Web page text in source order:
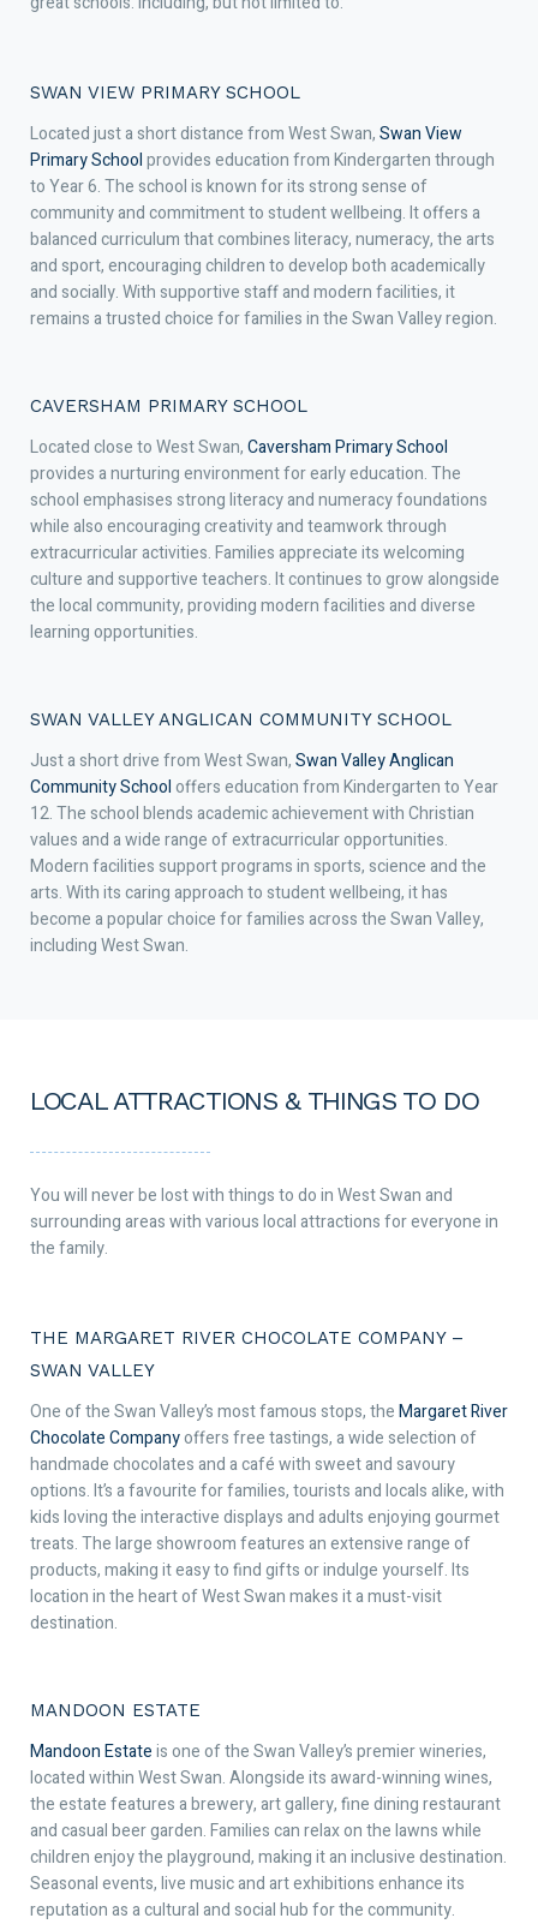
SWAN VIEW PRIMARY SCHOOL
Located just a short distance from West Swan,Swan View
Primary Schoolprovides education from Kindergarten through
to Year 6. The school is known for its strong sense of
community and commitment to student wellbeing. It offers a
balanced curriculum that combines literacy, numeracy, the arts
and sport, encouraging children to develop both academically
and socially. With supportive staff and modern facilities, it
remains a trusted choice for families in the Swan Valley region.
CAVERSHAM PRIMARY SCHOOL
Located close to West Swan,Caversham Primary School
provides a nurturing environment for early education. The
school emphasises strong literacy and numeracy foundations
while also encouraging creativity and teamwork through
extracurricular activities. Families appreciate its welcoming
culture and supportive teachers. It continues to grow alongside
the local community, providing modern facilities and diverse
learning opportunities.
SWAN VALLEY ANGLICAN COMMUNITY SCHOOL
Just a short drive from West Swan,Swan Valley Anglican
Community Schooloffers education from Kindergarten to Year
12. The school blends academic achievement with Christian
values and a wide range of extracurricular opportunities.
Modern facilities support programs in sports, science and the
arts. With its caring approach to student wellbeing, it has
become a popular choice for families across the Swan Valley,
including West Swan.
LOCAL ATTRACTIONS & THINGS TO DO
You will never be lost with things to do in West Swan and
surrounding areas with various local attractions for everyone in
the family.
THE MARGARET RIVER CHOCOLATE COMPANY –
SWAN VALLEY
One of the Swan Valley’s most famous stops, theMargaret River
Chocolate Companyoffers free tastings, a wide selection of
handmade chocolates and a café with sweet and savoury
options. It’s a favourite for families, tourists and locals alike, with
kids loving the interactive displays and adults enjoying gourmet
treats. The large showroom features an extensive range of
products, making it easy to find gifts or indulge yourself. Its
location in the heart of West Swan makes it a must-visit
destination.
MANDOON ESTATE
Mandoon Estateis one of the Swan Valley’s premier wineries,
located within West Swan. Alongside its award-winning wines,
the estate features a brewery, art gallery, fine dining restaurant
and casual beer garden. Families can relax on the lawns while
children enjoy the playground, making it an inclusive destination.
Seasonal events, live music and art exhibitions enhance its
reputation as a cultural and social hub for the community.